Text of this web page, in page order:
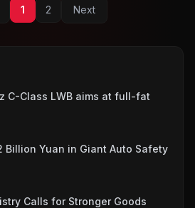
1 2 Next
C-Class LWB aims at full-fat
Billion Yuan in Giant Auto Safety
Calls for Stronger Goods